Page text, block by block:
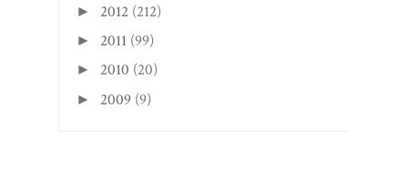
► 2012 (212)
► 2011 (99)
► 2010 (20)
► 2009 (9)